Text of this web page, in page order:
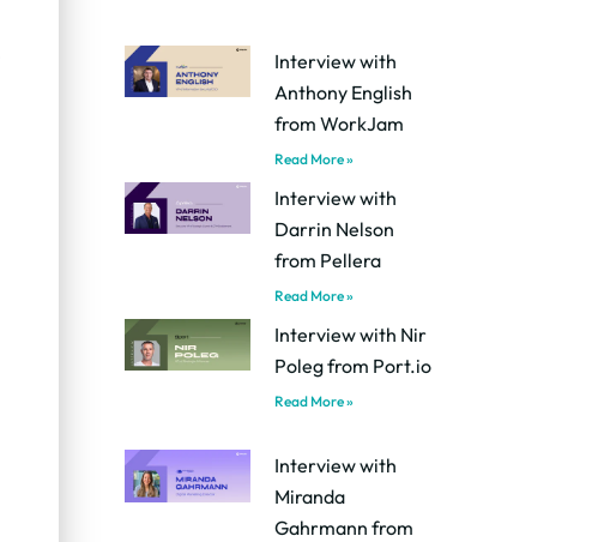
Interview with
Anthony English
from WorkJam
Read More »
Interview with
Darrin Nelson
from Pellera
Read More »
Interview with Nir
Poleg from Port.io
Read More »
Interview with
Miranda
Gahrmann from